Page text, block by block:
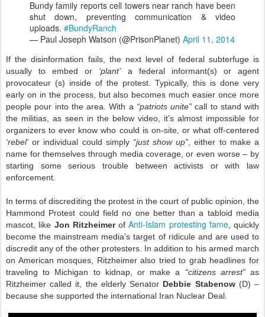
Bundy family reports cell towers near ranch have been
shut down, preventing communication & video
uploads. #BundyRanch
— Paul Joseph Watson (@PrisonPlanet) April 11, 2014
If the disinformation fails, the next level of federal subterfuge is
usually to embed or ‘plant’a federal informant(s) or agent
provocateur (s) inside of the protest. Typically, this is done very
early on in the process, but also becomes much easier once more
people pour into the area. With a “patriots unite” call to stand with
the militias, as seen in the below video, it’s almost impossible for
organizers to ever know who could is on-site, or what off-centered
‘rebel’or individual could simply “just show up” , either to make a
name for themselves through media coverage, or even worse – by
starting some serious trouble between activists or with law
enforcement.
In terms of discrediting the protest in the court of public opinion, the
Hammond Protest could field no one better than a tabloid media
mascot, like Jon RitzheimerofAnti-Islam protesting fame, quickly
become the mainstream media’s target of ridicule and are used to
discredit any of the other protesters. In addition to his armed march
on American mosques, Ritzheimer also tried to grab headlines for
traveling to Michigan to kidnap, or make a “citizens arrest”as
Ritzheimer called it, the elderly Senator Debbie Stabenow(D) –
because she supported the international Iran Nuclear Deal.